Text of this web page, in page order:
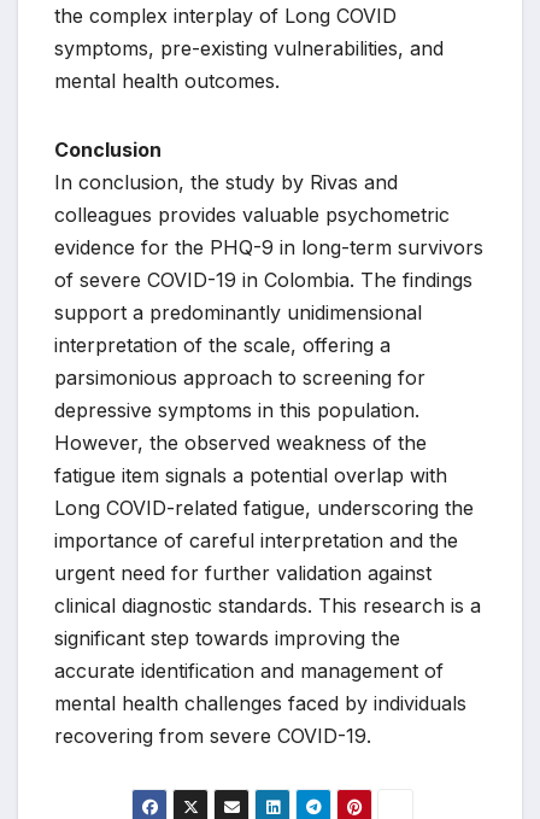
the complex interplay of Long COVID
symptoms, pre-existing vulnerabilities, and
mental health outcomes.
Conclusion
In conclusion, the study by Rivas and
colleagues provides valuable psychometric
evidence for the PHQ-9 in long-term survivors
of severe COVID-19 in Colombia. The findings
support a predominantly unidimensional
interpretation of the scale, offering a
parsimonious approach to screening for
depressive symptoms in this population.
However, the observed weakness of the
fatigue item signals a potential overlap with
Long COVID-related fatigue, underscoring the
importance of careful interpretation and the
urgent need for further validation against
clinical diagnostic standards. This research is a
significant step towards improving the
accurate identification and management of
mental health challenges faced by individuals
recovering from severe COVID-19.